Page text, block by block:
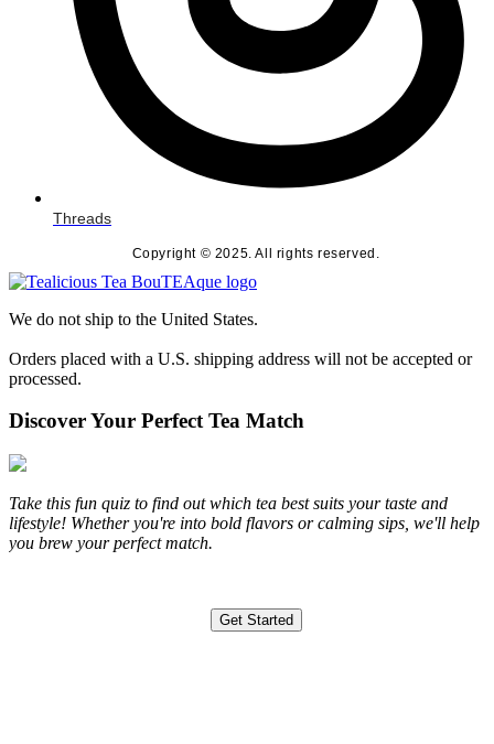
Threads
Copyright © 2025. All rights reserved.
We do not ship to the United States.
Orders placed with a U.S. shipping address will not be accepted or
processed.
Discover Your Perfect Tea Match
Take this fun quiz to find out which tea best suits your taste and
lifestyle! Whether you're into bold flavors or calming sips, we'll help
you brew your perfect match.
Get Started